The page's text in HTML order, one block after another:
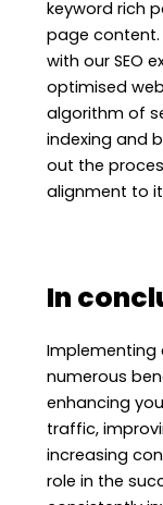
keyword rich
page content.
with our SEO
optimised
algorithm of
indexing and
out the
alignment to
In
Implementing
numerous
enhancing
traffic,
increasing
role in the